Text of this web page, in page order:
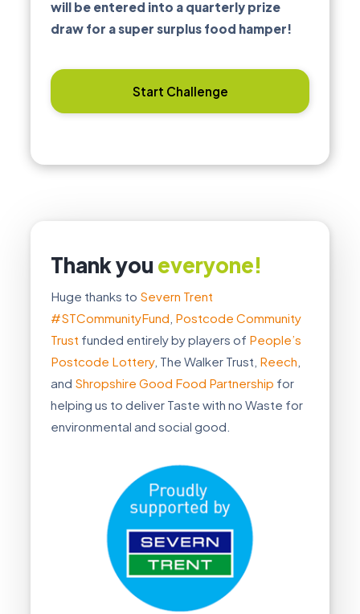
will be entered into a quarterly prize
draw for a super surplus food hamper!
Start Challenge
Thank you everyone!
Huge thanks to Severn Trent
#STCommunityFund Postcode Community
Trust funded entirely by players of People’s
Postcode Lottery, The Walker Trust, Reech
and Shropshire Good Food Partnership for
helping us to deliver Taste with no Waste for
environmental and social good.